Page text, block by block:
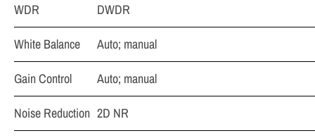
WDR
DWDR
White Balance
Auto; manual
Gain Control
Auto; manual
Noise Reduction 2D NR